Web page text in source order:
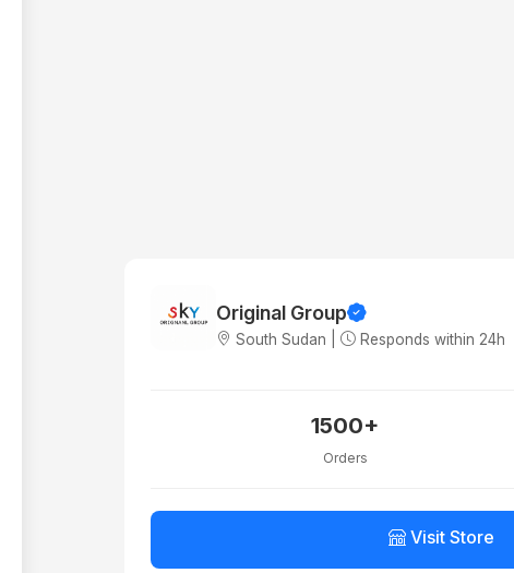
Original Group
South Sudan | Responds within 24h
1500+
Orders
Visit Store